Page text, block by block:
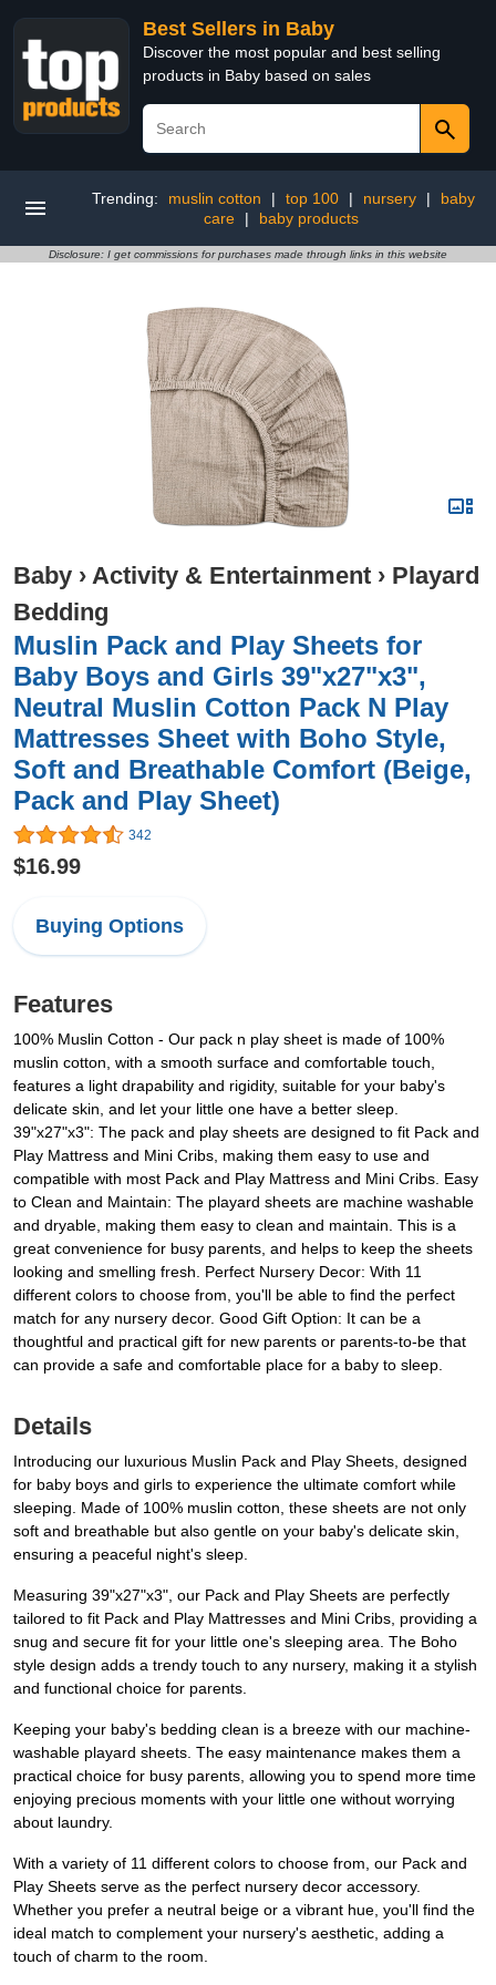
Best Sellers in Baby
Discover the most popular and best selling
products in Baby based on sales
Trending: muslin cotton | top 100 | nursery |
baby
care
| baby products
Disclosure: I get commissions for purchases made through links in this website
Baby › Activity & Entertainment › Playard
Bedding
Muslin Pack and Play Sheets for
Baby Boys and Girls 39"x27"x3",
Neutral Muslin Cotton Pack N Play
Mattresses Sheet with Boho Style,
Soft and Breathable Comfort (Beige,
Pack and Play Sheet)
342
$16.99
Buying Options
Features
100% Muslin Cotton - Our pack n play sheet is made of 100%
muslin cotton, with a smooth surface and comfortable touch,
features a light drapability and rigidity, suitable for your baby's
delicate skin, and let your little one have a better sleep.
39"x27"x3": The pack and play sheets are designed to fit Pack and
Play Mattress and Mini Cribs, making them easy to use and
compatible with most Pack and Play Mattress and Mini Cribs. Easy
to Clean and Maintain: The playard sheets are machine washable
and dryable, making them easy to clean and maintain. This is a
great convenience for busy parents, and helps to keep the sheets
looking and smelling fresh. Perfect Nursery Decor: With 11
different colors to choose from, you'll be able to find the perfect
match for any nursery decor. Good Gift Option: It can be a
thoughtful and practical gift for new parents or parents-to-be that
can provide a safe and comfortable place for a baby to sleep.
Details
Introducing our luxurious Muslin Pack and Play Sheets, designed
for baby boys and girls to experience the ultimate comfort while
sleeping. Made of 100% muslin cotton, these sheets are not only
soft and breathable but also gentle on your baby's delicate skin,
ensuring a peaceful night's sleep.
Measuring 39"x27"x3", our Pack and Play Sheets are perfectly
tailored to fit Pack and Play Mattresses and Mini Cribs, providing a
snug and secure fit for your little one's sleeping area. The Boho
style design adds a trendy touch to any nursery, making it a stylish
and functional choice for parents.
Keeping your baby's bedding clean is a breeze with our machine-
washable playard sheets. The easy maintenance makes them a
practical choice for busy parents, allowing you to spend more time
enjoying precious moments with your little one without worrying
about laundry.
With a variety of 11 different colors to choose from, our Pack and
Play Sheets serve as the perfect nursery decor accessory.
Whether you prefer a neutral beige or a vibrant hue, you'll find the
ideal match to complement your nursery's aesthetic, adding a
touch of charm to the room.